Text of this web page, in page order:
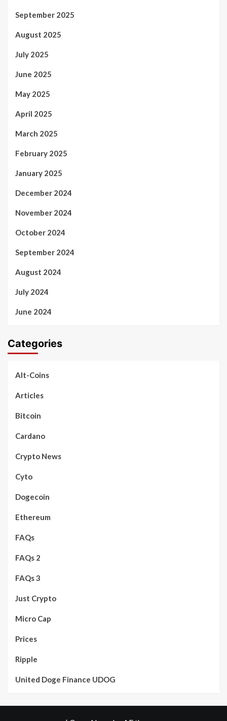
September 2025
August 2025
July 2025
June 2025
May 2025
April 2025
March 2025
February 2025
January 2025
December 2024
November 2024
October 2024
September 2024
August 2024
July 2024
June 2024
Categories
Alt-Coins
Articles
Bitcoin
Cardano
Crypto News
Cyto
Dogecoin
Ethereum
FAQs
FAQs 2
FAQs 3
Just Crypto
Micro Cap
Prices
Ripple
United Doge Finance UDOG